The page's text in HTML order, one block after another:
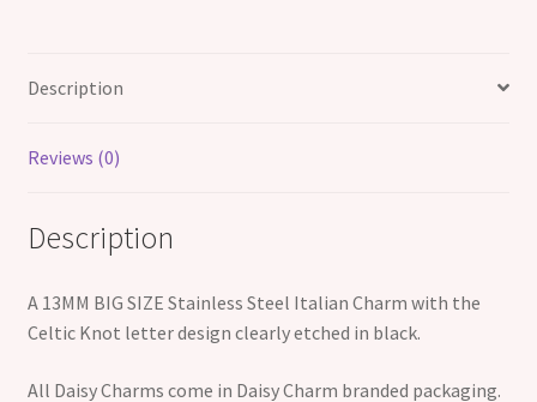
quantity
Description
Reviews (0)
Description
A 13MM BIG SIZE Stainless Steel Italian Charm with the
Celtic Knot letter design clearly etched in black.
All Daisy Charms come in Daisy Charm branded packaging.